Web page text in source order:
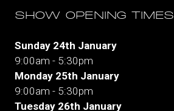
SHOW OPENING TIMES
Sunday 24th January
9:00am - 5:30pm
Monday 25th January
9:00am - 5:30pm
Tuesday 26th January